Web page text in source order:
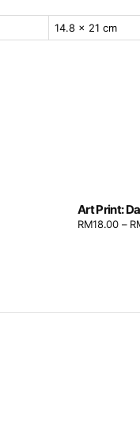
14.8 × 21 cm
Art Print:
RM18.00–